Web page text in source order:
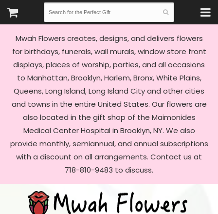
Mwah Flowers creates, designs, and delivers flowers
for birthdays, funerals, wall murals, window store front
displays, places of worship, parties, and all occasions
to Manhattan, Brooklyn, Harlem, Bronx, White Plains,
Queens, Long Island, Long Island City and other cities
and towns in the entire United States. Our flowers are
also located in the gift shop of the Maimonides
Medical Center Hospital in Brooklyn, NY. We also
provide monthly, semiannual, and annual subscriptions
with a discount on all arrangements. Contact us at
718-810-9483 to discuss.